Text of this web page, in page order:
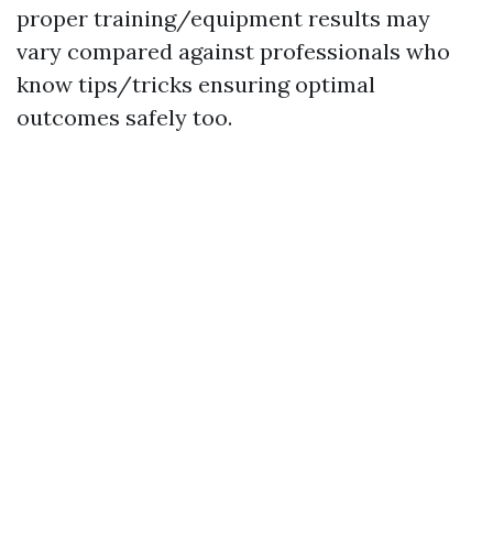
proper training/equipment results may
vary compared against professionals who
know tips/tricks ensuring optimal
outcomes safely too.